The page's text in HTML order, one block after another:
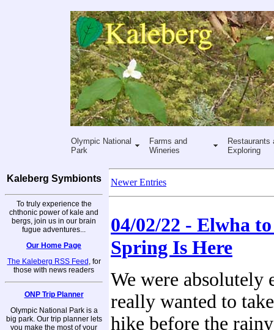
Olympic National
Park
Farms and
Wineries
Restaurants
Exploring
Kaleberg Symbionts
To truly experience the
chthonic power of kale and
bergs, join us in our brain
fugue adventures...
Our Home Page
The Kaleberg RSS Feed , for
those with news readers
ONP Trip Planner
Olympic National Park is a
big park. Our trip planner lets
you make the most of your
Newer Entries
04/02/22 - Elwha
Spring Is Here
We were absolutely
really wanted to
hike before the